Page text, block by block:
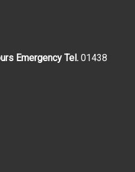
Emergency Tel. 01438